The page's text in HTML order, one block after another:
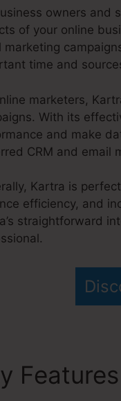
owners and
of your online
marketing
time and
marketers,
With its
and make
CRM and email
Kartra is
efficiency, and
straightforward
Features